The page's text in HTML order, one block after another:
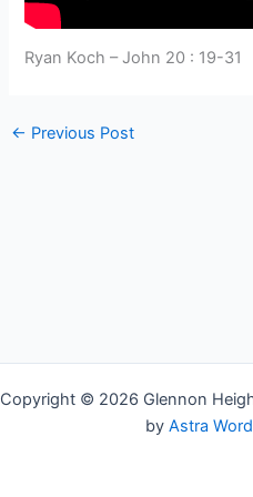
Ryan Koch – John 20 : 19-31
← Previous Post
Copyright © 2026 Glennon
by Astra